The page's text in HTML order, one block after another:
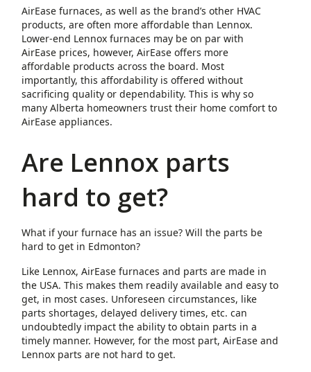
AirEase furnaces, as well as the brand’s other HVAC
products, are often more affordable than Lennox.
Lower-end Lennox furnaces may be on par with
AirEase prices, however, AirEase offers more
affordable products across the board. Most
importantly, this affordability is offered without
sacrificing quality or dependability. This is why so
many Alberta homeowners trust their home comfort to
AirEase appliances.
Are Lennox parts
hard to get?
What if your furnace has an issue? Will the parts be
hard to get in Edmonton?
Like Lennox, AirEase furnaces and parts are made in
the USA. This makes them readily available and easy to
get, in most cases. Unforeseen circumstances, like
parts shortages, delayed delivery times, etc. can
undoubtedly impact the ability to obtain parts in a
timely manner. However, for the most part, AirEase and
Lennox parts are not hard to get.